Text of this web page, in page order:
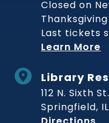
Closed on
Last tickets
Learn More
Library
112 N. Sixth
Springfield,